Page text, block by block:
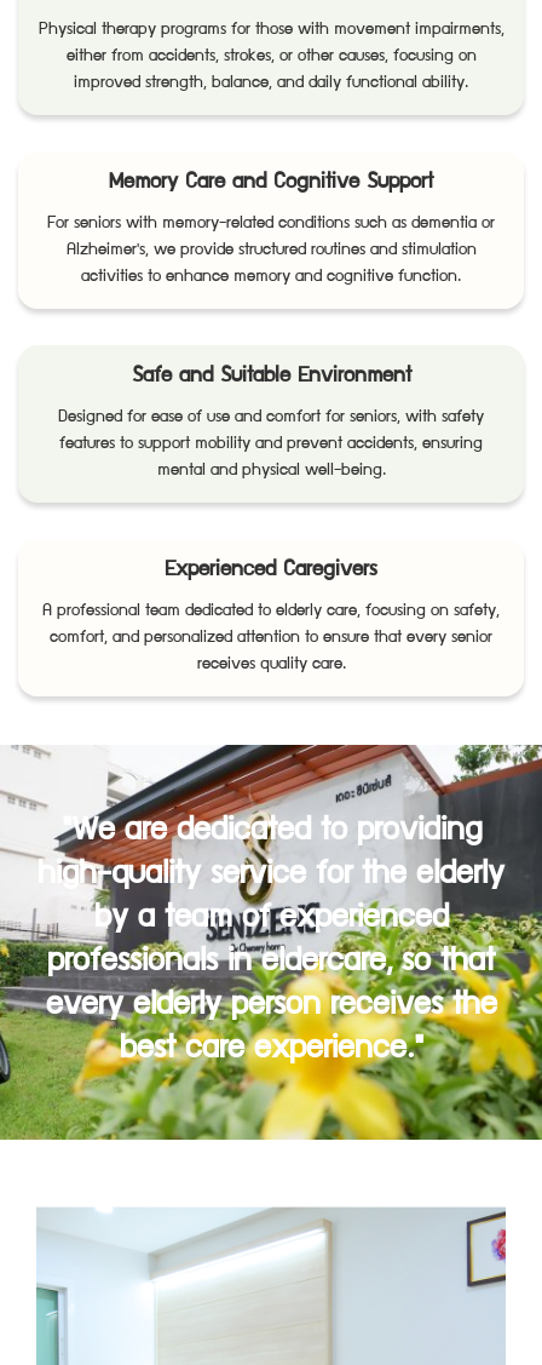
Physical therapy programs for those with movement impairments,
either from accidents, strokes, or other causes, focusing on
improved strength, balance, and daily functional ability.
Memory Care and Cognitive Support
For seniors with memory-related conditions such as dementia or
Alzheimer's, we provide structured routines and stimulation
activities to enhance memory and cognitive function.
Safe and Suitable Environment
Designed for ease of use and comfort for seniors, with safety
features to support mobility and prevent accidents, ensuring
mental and physical well-being.
Experienced Caregivers
A professional team dedicated to elderly care, focusing on safety,
comfort, and personalized attention to ensure that every senior
receives quality care.
"We are dedicated to providing
high-quality service for the elderly
by a team of experienced
professionals in eldercare, so that
every elderly person receives the
best care experience."